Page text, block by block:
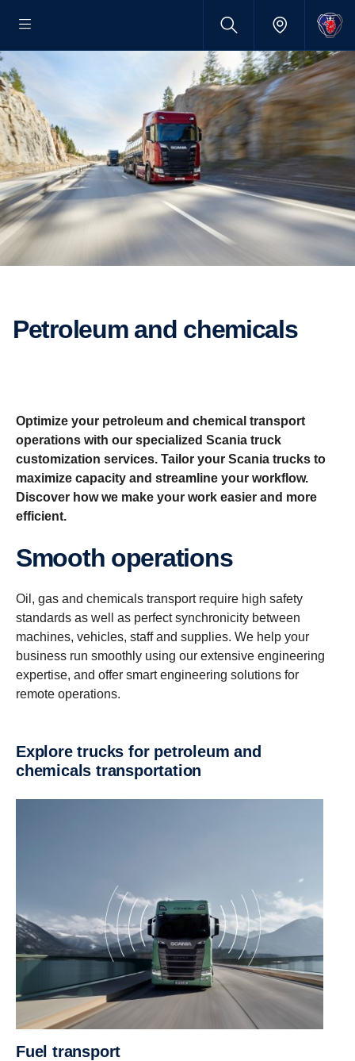
Petroleum and chemicals
Optimize your petroleum and chemical transport
operations with our specialized Scania truck
customization services. Tailor your Scania trucks to
maximize capacity and streamline your workflow.
Discover how we make your work easier and more
efficient.
Smooth operations
Oil, gas and chemicals transport require high safety
standards as well as perfect synchronicity between
machines, vehicles, staff and supplies. We help your
business run smoothly using our extensive engineering
expertise, and offer smart engineering solutions for
remote operations.
Explore trucks for petroleum and
chemicals transportation
Fuel transport